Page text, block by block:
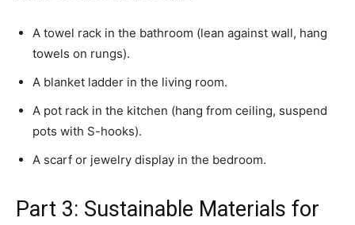
A towel rack in the bathroom (lean against wall, hang
towels on rungs).
A blanket ladder in the living room.
A pot rack in the kitchen (hang from ceiling, suspend
pots with S-hooks).
A scarf or jewelry display in the bedroom.
Part 3: Sustainable Materials for